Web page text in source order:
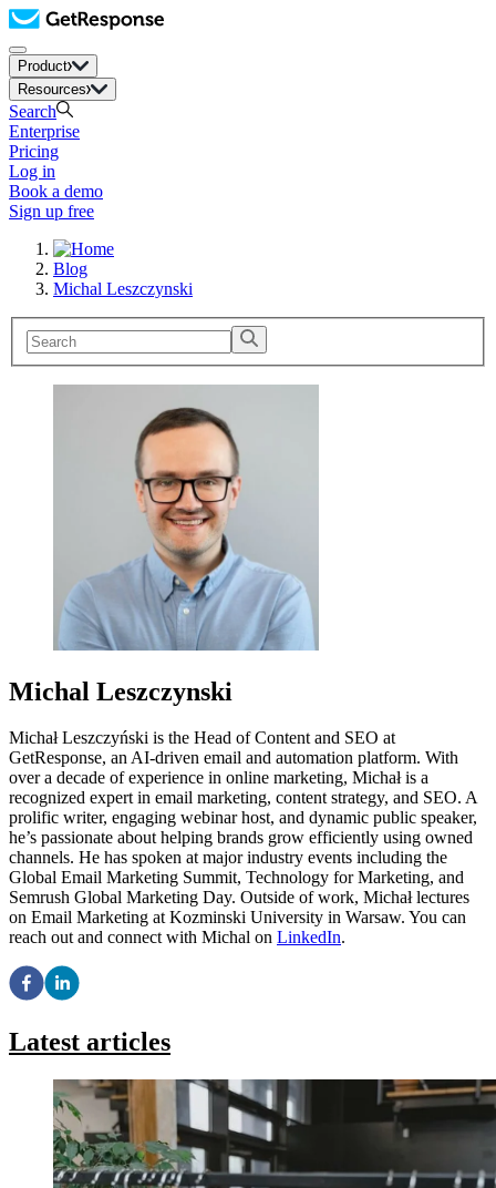
Product
Resources
Search
Enterprise
Pricing
Log in
Book a demo
Sign up free
Blog
Michal Leszczynski
Michal Leszczynski
Michał Leszczyński is the Head of Content and SEO at
GetResponse, an AI-driven email and automation platform. With
over a decade of experience in online marketing, Michał is a
recognized expert in email marketing, content strategy, and SEO. A
prolific writer, engaging webinar host, and dynamic public speaker,
he’s passionate about helping brands grow efficiently using owned
channels. He has spoken at major industry events including the
Global Email Marketing Summit, Technology for Marketing, and
Semrush Global Marketing Day. Outside of work, Michał lectures
on Email Marketing at Kozminski University in Warsaw. You can
reach out and connect with Michal on LinkedIn.
Latest articles